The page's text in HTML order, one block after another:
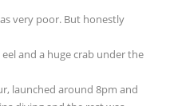
very poor. But honestly
and a huge crab under the
launched around 8pm and